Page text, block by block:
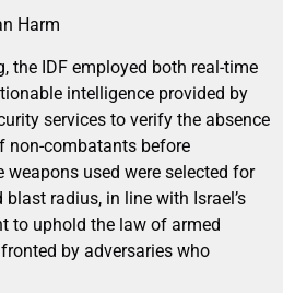
Harm
the IDF employed both real-time
intelligence provided by
services to verify the absence
combatants before
used were selected for
radius, in line with Israel’s
to uphold the law of armed
by adversaries who